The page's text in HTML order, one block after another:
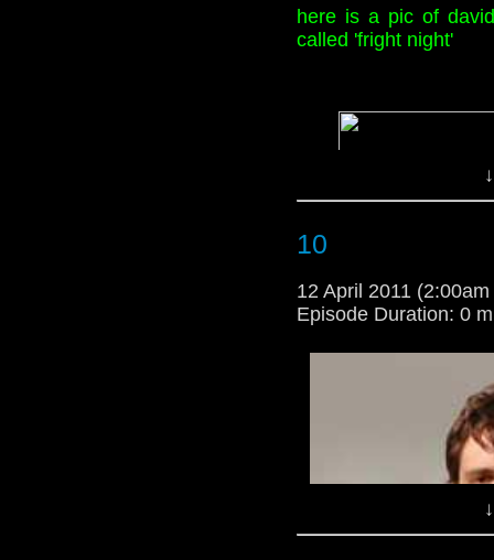
i;m so happy that
here is a pic of
called 'fright night'
10
12 April 2011
Episode Duration: 0